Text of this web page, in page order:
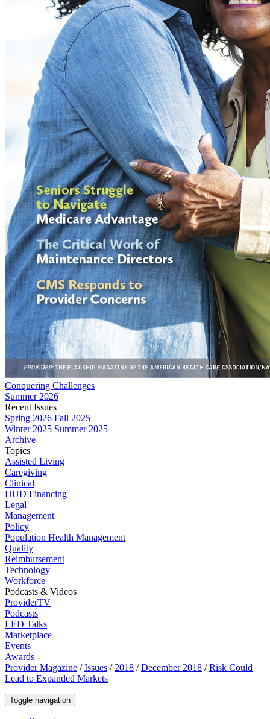
Conquering Challenges
Summer 2026
Recent Issues
Spring 2026 Fall 2025
Winter 2025 Summer 2025
Archive
Topics
Assisted Living
Caregiving
Clinical
HUD Financing
Legal
Management
Policy
Population Health Management
Quality
Reimbursement
Technology
Workforce
Podcasts & Videos
ProviderTV
Podcasts
LED Talks
Marketplace
Events
Awards
Provider Magazine /Issues / 2018 /December 2018 /Risk Could
Lead to Expanded Markets
Toggle navigation